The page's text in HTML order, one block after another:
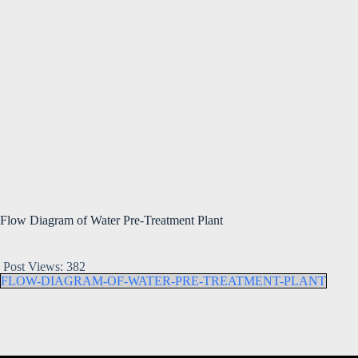
Flow Diagram of Water Pre-Treatment Plant
Post Views: 382
FLOW-DIAGRAM-OF-WATER-PRE-TREATMENT-PLANT